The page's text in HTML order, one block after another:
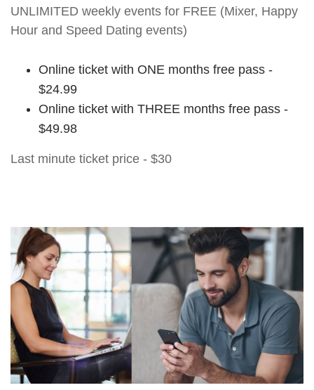
UNLIMITED weekly events for FREE (Mixer, Happy
Hour and Speed Dating events)
Online ticket with ONE months free pass -
$24.99
Online ticket with THREE months free pass -
$49.98
Last minute ticket price - $30